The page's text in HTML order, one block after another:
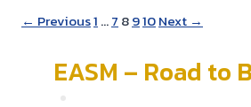
← Previous1 …7 8910Next →
EASM – Road to